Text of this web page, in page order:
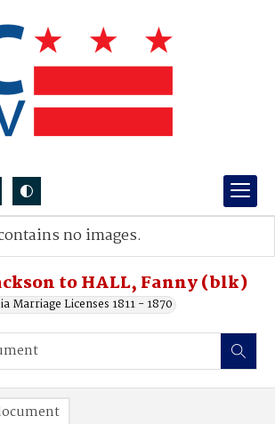
to HALL, Fanny (blk)
Marriage Licenses 1811 - 1870
no images.